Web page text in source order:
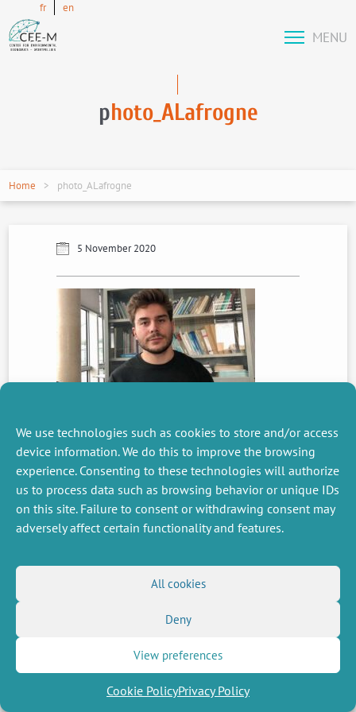
We use technologies such as cookies to store and/or access
device information. We do this to improve the browsing
experience. Consenting to these technologies will authorize
us to process data such as browsing behavior or unique IDs
on this site. Failure to consent or withdrawing consent may
adversely affect certain functionality and features.
All cookies
Deny
View preferences
Cookie PolicyPrivacy Policy
fr en
MENU
photo_ALafrogne
Home photo_ALafrogne
5 November 2020
PREVIOUS
NEWS
MISCELLANEOUS
Job market
FOLLOW US
Social networks
(Twitter)
Newsletter subscription